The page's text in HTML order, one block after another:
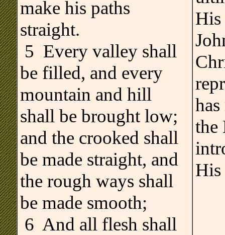
make his paths
straight.
5 Every valley shall
be filled, and every
mountain and hill
shall be brought low;
and the crooked shall
be made straight, and
the rough ways shall
be made smooth;
6 And all flesh shall
His
the